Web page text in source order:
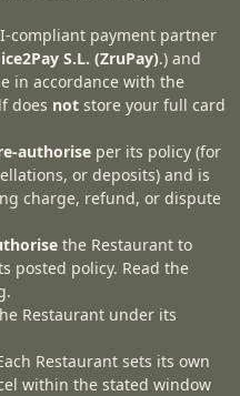
payment partner
S.L. (ZruPay).) and
in accordance with the
does not store your full card
per its policy (for
or deposits) and is
charge, refund, or dispute
the Restaurant to
posted policy. Read the
Restaurant under its
Restaurant sets its own
within the stated window